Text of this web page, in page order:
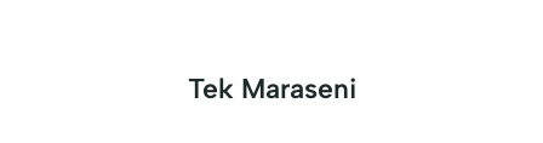
Tek Maraseni